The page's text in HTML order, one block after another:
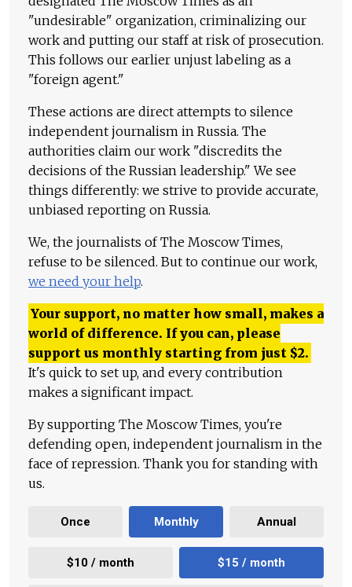
"undesirable" organization, criminalizing our
work and putting our staff at risk of prosecution.
This follows our earlier unjust labeling as a
"foreign agent."
These actions are direct attempts to silence
independent journalism in Russia. The
authorities claim our work "discredits the
decisions of the Russian leadership." We see
things differently: we strive to provide accurate,
unbiased reporting on Russia.
We, the journalists of The Moscow Times,
refuse to be silenced. But to continue our work,
we need your help.
Your support, no matter how small, makes a
world of difference. If you can, please
support us monthly starting from just $2.
It's quick to set up, and every contribution
makes a significant impact.
By supporting The Moscow Times, you're
defending open, independent journalism in the
face of repression. Thank you for standing with
us.
Once Monthly Annual
$10 / month $15 / month